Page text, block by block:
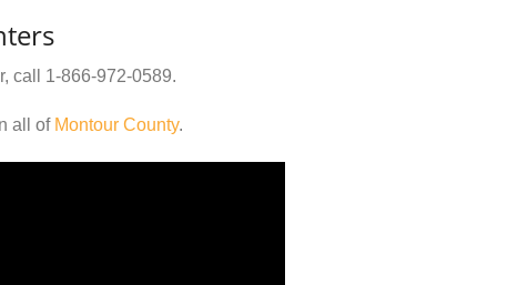
call 1-866-972-0589.
all of Montour County.